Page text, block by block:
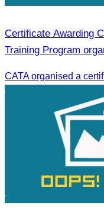
Certificate Awarding
Training Program